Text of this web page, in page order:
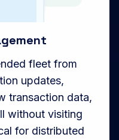
fleet from
updates,
transaction data,
without visiting
for distributed